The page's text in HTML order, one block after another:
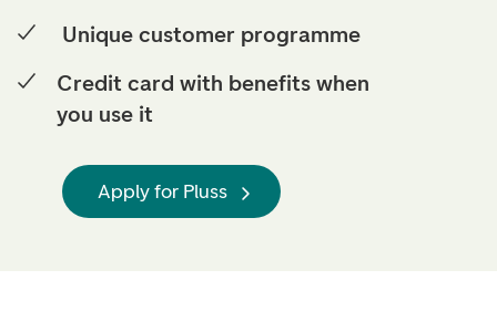
Unique customer programme
Credit card with benefits when
you use it
Apply for Pluss